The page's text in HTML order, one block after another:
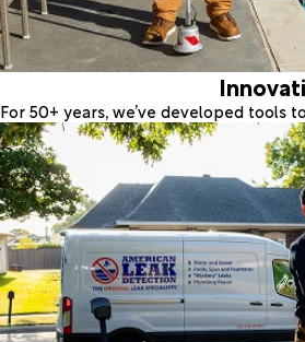
For 50+ years, we’ve developed tools